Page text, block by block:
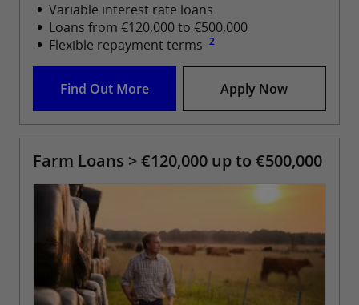
Variable interest rate loans
Loans from €120,000 to €500,000
Flexible repayment terms 2
Find Out More Apply Now
Farm Loans > €120,000 up to €500,000